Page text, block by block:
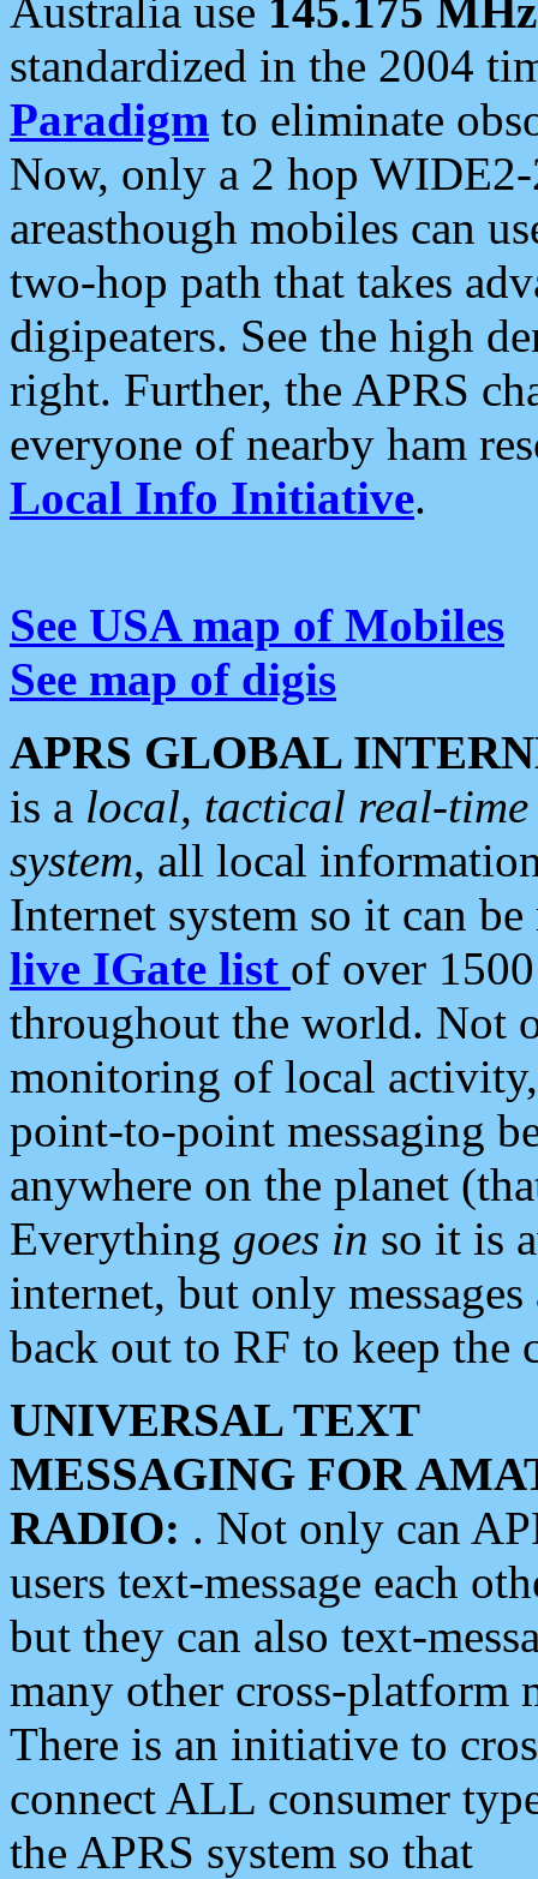
Australia use 145.175 MHz
standardized in the 2004
Paradigm to eliminate
Now, only a 2 hop
areasthough mobiles can
two-hop path that takes
digipeaters. See the high
right. Further, the APRS
everyone of nearby ham
Local Info Initiative.
See USA map of Mobiles
See map of digis
APRS GLOBAL
is a local, tactical real-
system, all local
Internet system so it can
live IGate list of over
throughout the world. Not
monitoring of local
point-to-point messaging
anywhere on the planet
Everything goes in so it is
internet, but only
back out to RF to keep the
UNIVERSAL TEXT
MESSAGING FOR
RADIO: . Not only can
users text-message each
but they can also text-
many other cross-platform
There is an initiative to
connect ALL consumer
the APRS system so that